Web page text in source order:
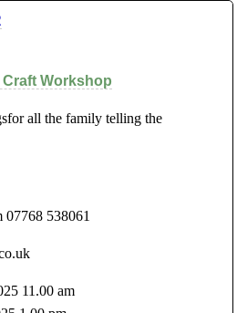
Workshop
all the family telling the
07768 538061
11.00 am